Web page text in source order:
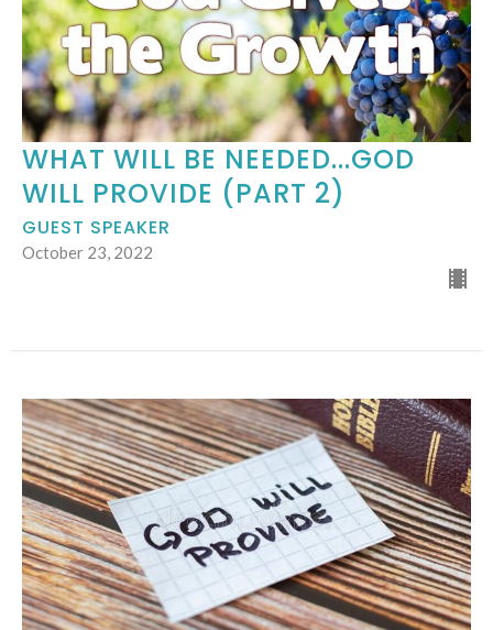
WHAT WILL BE NEEDED...GOD
WILL PROVIDE (PART 2)
GUEST SPEAKER
October 23, 2022